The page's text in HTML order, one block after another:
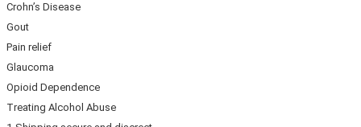
Crohn’s Disease
Gout
Pain relief
Glaucoma
Opioid Dependence
Treating Alcohol Abuse